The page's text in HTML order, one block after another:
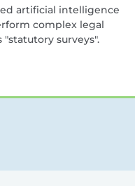
artificial intelligence
complex legal
surveys".